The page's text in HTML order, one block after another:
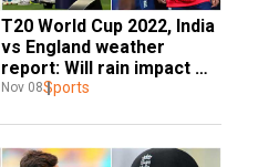
T20 World Cup 2022, India
vs England weather
report: Will rain impact
second semi-final in
Nov 08Sports